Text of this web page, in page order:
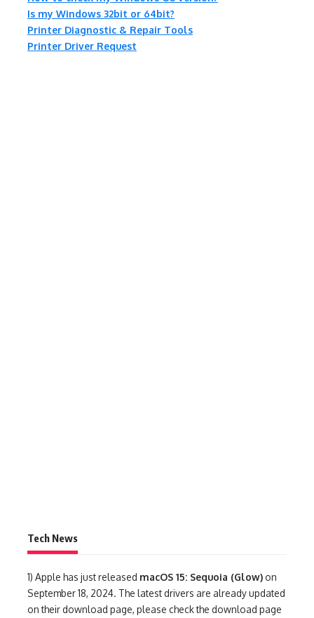
Is my Windows 32bit or 64bit?
Printer Diagnostic & Repair Tools
Printer Driver Request
Tech News
1) Apple has just released macOS 15: Sequoia (Glow) on
September 18, 2024. The latest drivers are already updated
on their download page, please check the download page